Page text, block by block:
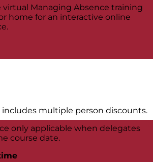
virtual Managing Absence training
home for an interactive online
includes multiple person discounts.
only applicable when delegates
course date.